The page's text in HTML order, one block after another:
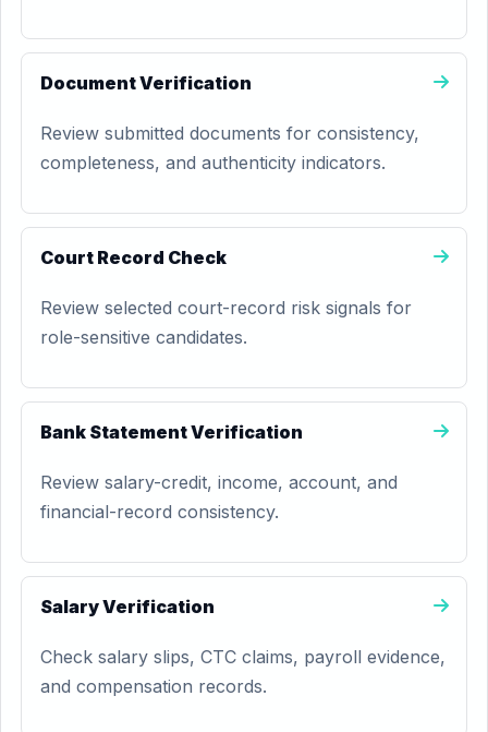
Document Verification
Review submitted documents for consistency,
completeness, and authenticity indicators.
Court Record Check
Review selected court-record risk signals for
role-sensitive candidates.
Bank Statement Verification
Review salary-credit, income, account, and
financial-record consistency.
Salary Verification
Check salary slips, CTC claims, payroll evidence,
and compensation records.